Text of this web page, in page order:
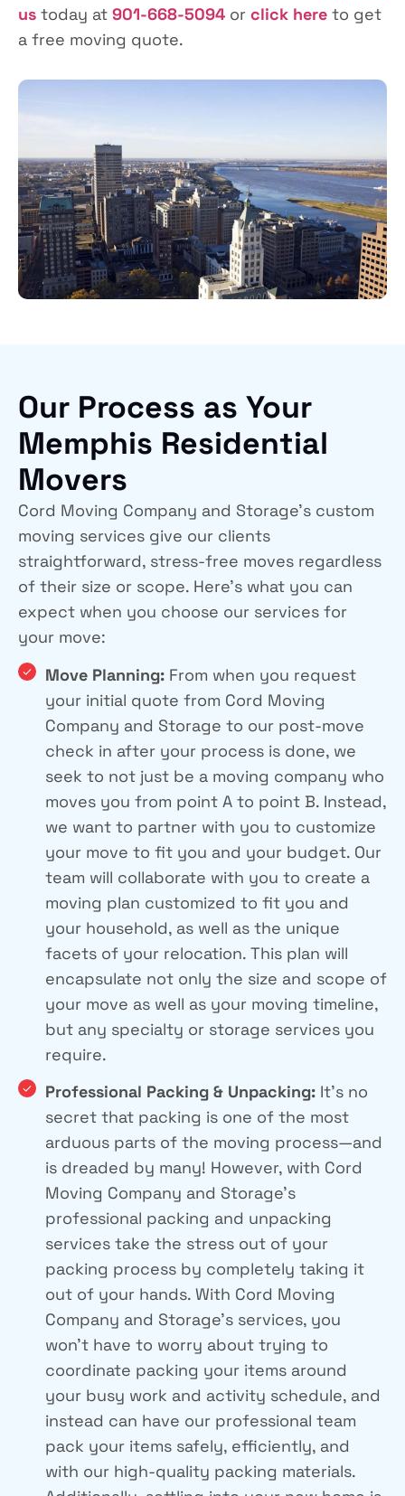
us today at 901-668-5094 or click here to get
a free moving quote.
Our Process as Your
Memphis Residential
Movers
Cord Moving Company and Storage’s custom
moving services give our clients
straightforward, stress-free moves regardless
of their size or scope. Here’s what you can
expect when you choose our services for
your move:
Move Planning: From when you request
your initial quote from Cord Moving
Company and Storage to our post-move
check in after your process is done, we
seek to not just be a moving company who
moves you from point A to point B. Instead,
we want to partner with you to customize
your move to fit you and your budget. Our
team will collaborate with you to create a
moving plan customized to fit you and
your household, as well as the unique
facets of your relocation. This plan will
encapsulate not only the size and scope of
your move as well as your moving timeline,
but any specialty or storage services you
require.
Professional Packing & Unpacking: It’s no
secret that packing is one of the most
arduous parts of the moving process—and
is dreaded by many! However, with Cord
Moving Company and Storage’s
professional packing and unpacking
services take the stress out of your
packing process by completely taking it
out of your hands. With Cord Moving
Company and Storage’s services, you
won’t have to worry about trying to
coordinate packing your items around
your busy work and activity schedule, and
instead can have our professional team
pack your items safely, efficiently, and
with our high-quality packing materials.